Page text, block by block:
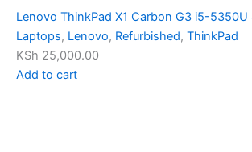
Lenovo ThinkPad X1 Carbon G3 i5-5350U
Laptops, Lenovo, Refurbished, ThinkPad
KSh 25,000.00
Add to cart